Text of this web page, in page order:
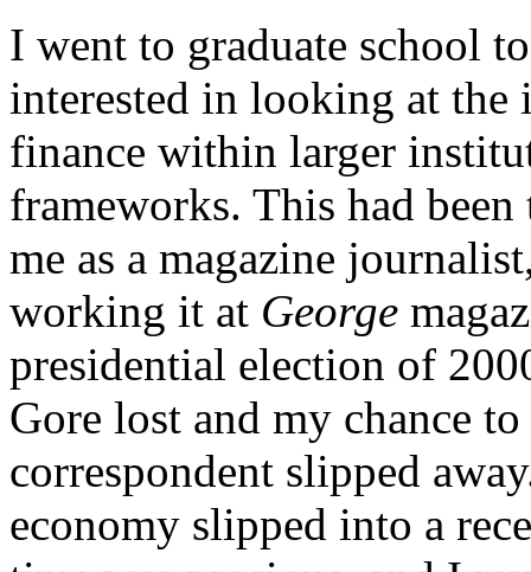
I went to graduate school
interested in looking at
finance within larger
frameworks. This had
me as a magazine
working it at George
presidential election of
Gore lost and my chance
correspondent slipped
economy slipped into a